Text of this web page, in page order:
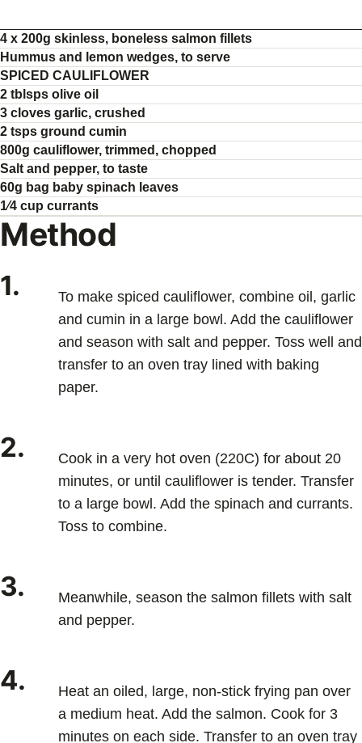
4 x 200g skinless, boneless salmon fillets
Hummus and lemon wedges, to serve
SPICED CAULIFLOWER
2 tblsps olive oil
3 cloves garlic, crushed
2 tsps ground cumin
800g cauliflower, trimmed, chopped
Salt and pepper, to taste
60g bag baby spinach leaves
1⁄4 cup currants
Method
1.
To make spiced cauliflower, combine oil, garlic
and cumin in a large bowl. Add the cauliflower
and season with salt and pepper. Toss well and
transfer to an oven tray lined with baking
paper.
2.
Cook in a very hot oven (220C) for about 20
minutes, or until cauliflower is tender. Transfer
to a large bowl. Add the spinach and currants.
Toss to combine.
3.
Meanwhile, season the salmon fillets with salt
and pepper.
4.
Heat an oiled, large, non-stick frying pan over
a medium heat. Add the salmon. Cook for 3
minutes on each side. Transfer to an oven tray